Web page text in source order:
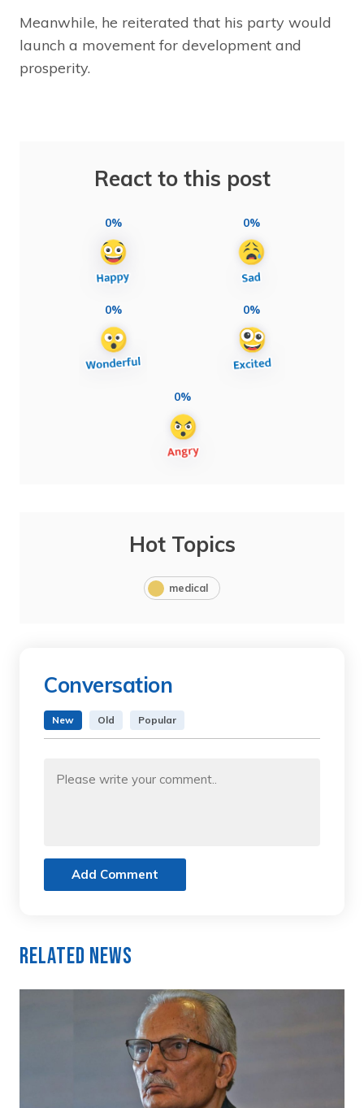
Meanwhile, he reiterated that his party would
launch a movement for development and
prosperity.
React to this post
0% 0%
0% 0%
0%
Hot Topics
medical
Conversation
New Old Popular
Add Comment
Related News